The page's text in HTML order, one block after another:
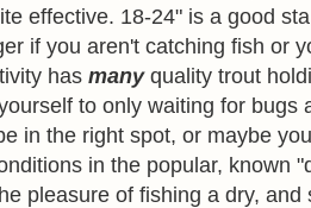
effective. 18-24" is a good
if you aren't catching fish or
has manyquality trout
to only waiting for bugs
in the right spot, or maybe
in the popular, known
pleasure of fishing a dry, and